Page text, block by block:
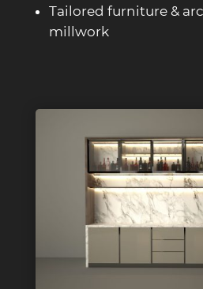
Tailored furniture &
millwork